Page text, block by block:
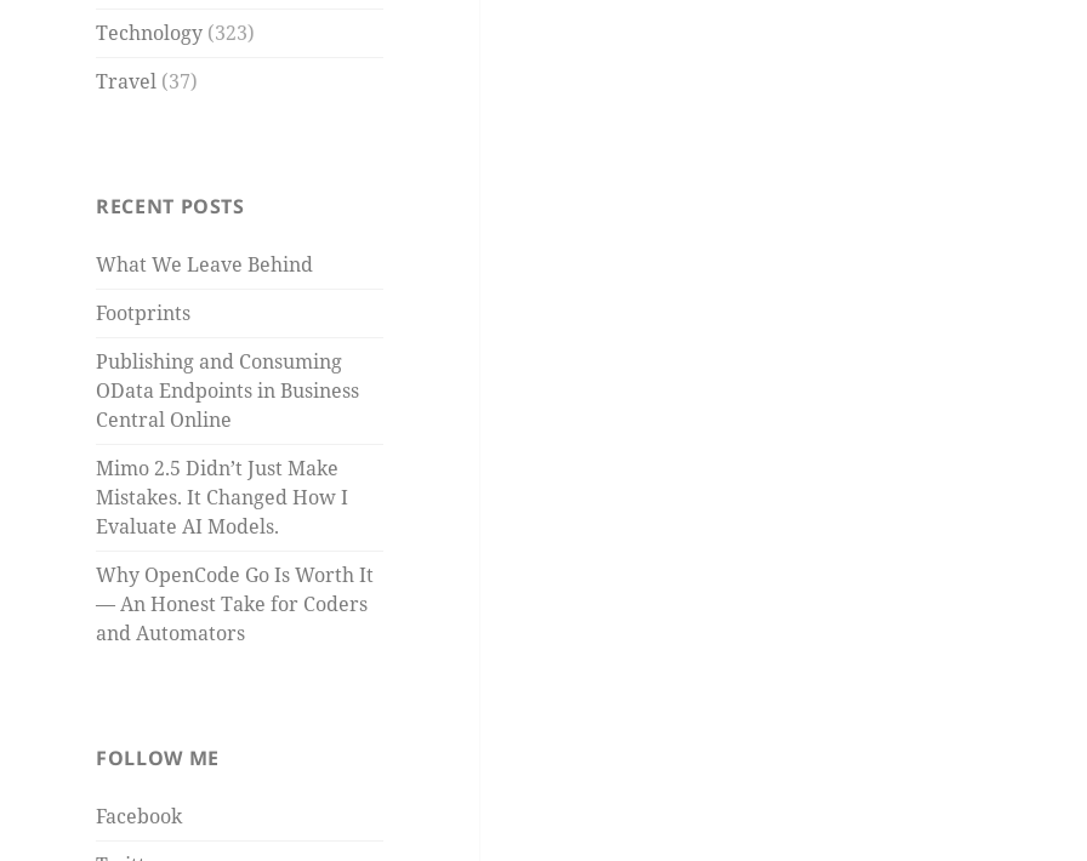
Technology (323)
Travel (37)
RECENT POSTS
What We Leave Behind
Footprints
Publishing and Consuming
OData Endpoints in Business
Central Online
Mimo 2.5 Didn’t Just Make
Mistakes. It Changed How I
Evaluate AI Models.
Why OpenCode Go Is Worth It
— An Honest Take for Coders
and Automators
FOLLOW ME
Facebook